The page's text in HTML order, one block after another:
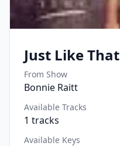
Just Like That
From Show
Bonnie Raitt
Available Tracks
1 tracks
Available Keys